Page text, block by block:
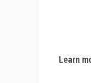
Learn